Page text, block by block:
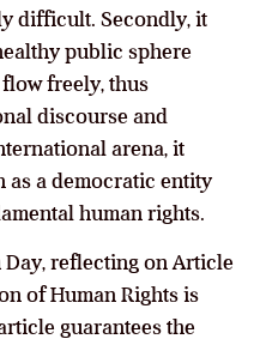
difficult. Secondly, it
public sphere
freely, thus
discourse and
arena, it
as a democratic entity
human rights.
Day, reflecting on Article
of Human Rights is
guarantees the